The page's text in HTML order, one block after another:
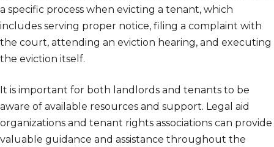
a specific process when evicting a tenant, which
includes serving proper notice, filing a complaint with
the court, attending an eviction hearing, and executing
the eviction itself.
It is important for both landlords and tenants to be
aware of available resources and support. Legal aid
organizations and tenant rights associations can provide
valuable guidance and assistance throughout the